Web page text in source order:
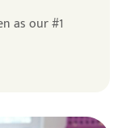
as our #1